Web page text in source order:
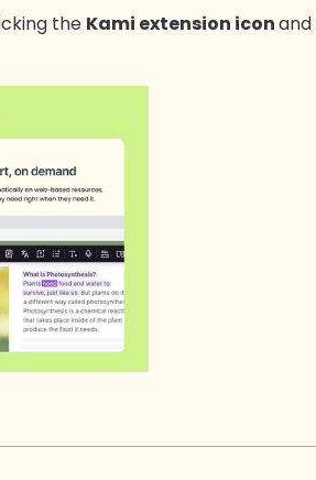
the Kami extension icon